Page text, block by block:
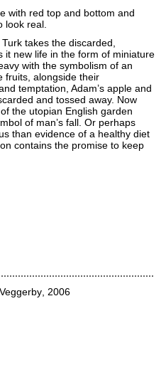
with red top and bottom and
look real.
takes the discarded,
it new life in the form of miniature
with the symbolism of an
fruits, alongside their
temptation, Adam’s apple and
and tossed away. Now
the utopian English garden
of man’s fall. Or perhaps
than evidence of a healthy diet
contains the promise to keep
2006